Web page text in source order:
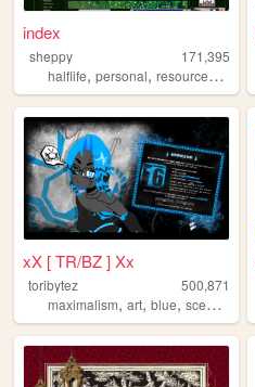
index
sheppy
171,395
halflife, personal, resources ,
xX [ TR/BZ ] Xx
toribytez
500,871
maximalism, art, blue, scene